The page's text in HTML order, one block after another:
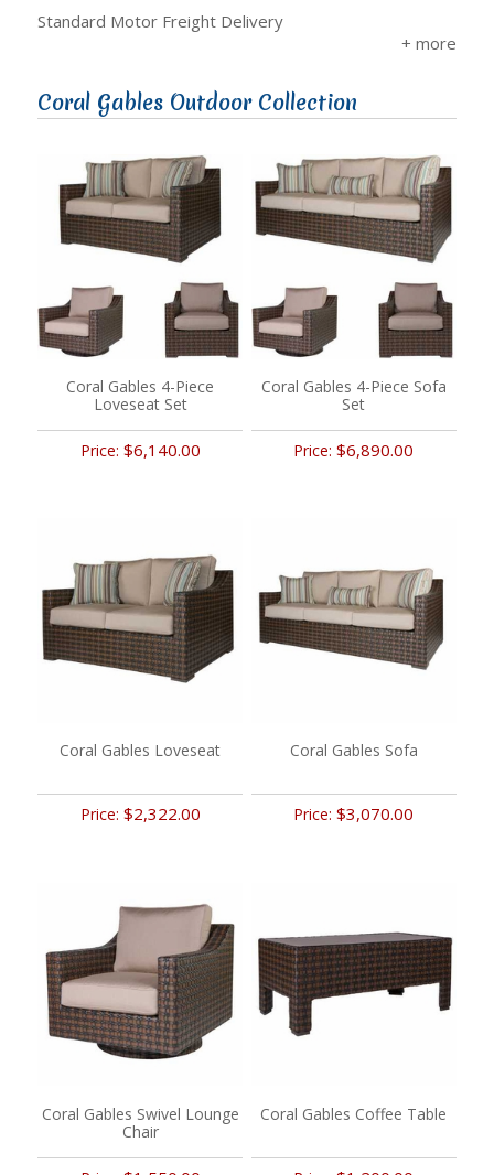
Standard Motor Freight Delivery
Coral Gables Outdoor Collection
Coral Gables 4-Piece
Loveseat Set
Price: $6,140.00
Coral Gables 4-Piece Sofa
Set
Price:$6,890.00
Coral Gables Loveseat
Price: $2,322.00
Coral Gables Sofa
Price:$3,070.00
Coral Gables Swivel Lounge
Chair
Coral Gables Coffee Table